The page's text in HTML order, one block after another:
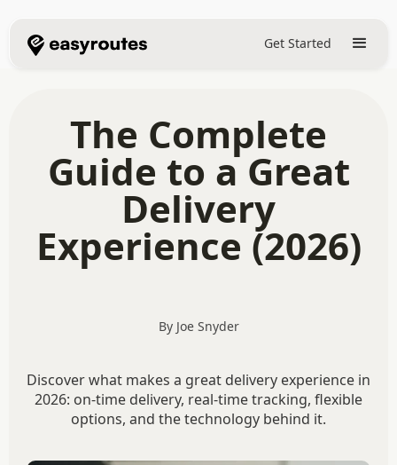
Get Started
The Complete
Guide to a Great
Delivery
Experience (2026)
By Joe Snyder
Discover what makes a great delivery experience in
2026: on-time delivery, real-time tracking, flexible
options, and the technology behind it.